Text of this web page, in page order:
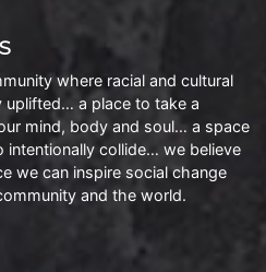
where racial and cultural
uplifted… a place to take a
mind, body and soul… a space
intentionally collide… we believe
we can inspire social change
and the world.